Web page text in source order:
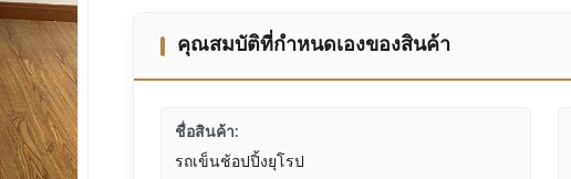
คุณสมบัติที่กําหนดเองของสินค้า
ชื่อสินค้า:
รถเข็นช้อปปิ้งยุโรป